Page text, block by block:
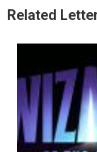
Related